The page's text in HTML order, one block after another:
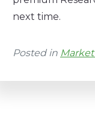
next time.
Posted in